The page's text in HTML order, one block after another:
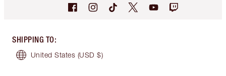
SHIPPING TO:
United States (USD $)